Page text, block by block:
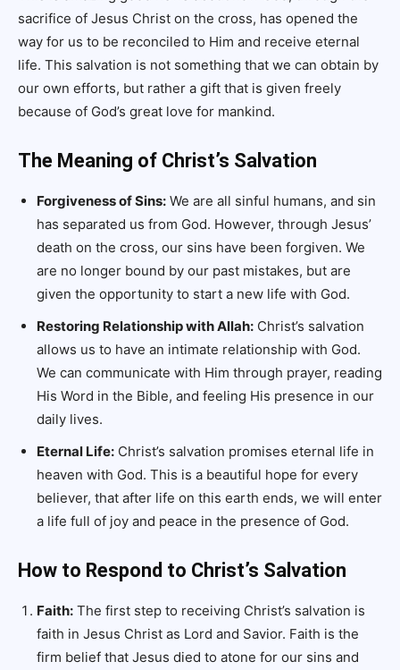
sacrifice of Jesus Christ on the cross, has opened the
way for us to be reconciled to Him and receive eternal
life. This salvation is not something that we can obtain by
our own efforts, but rather a gift that is given freely
because of God’s great love for mankind.
The Meaning of Christ’s Salvation
Forgiveness of Sins: We are all sinful humans, and sin
has separated us from God. However, through Jesus’
death on the cross, our sins have been forgiven. We
are no longer bound by our past mistakes, but are
given the opportunity to start a new life with God.
Restoring Relationship with Allah: Christ’s salvation
allows us to have an intimate relationship with God.
We can communicate with Him through prayer, reading
His Word in the Bible, and feeling His presence in our
daily lives.
Eternal Life: Christ’s salvation promises eternal life in
heaven with God. This is a beautiful hope for every
believer, that after life on this earth ends, we will enter
a life full of joy and peace in the presence of God.
How to Respond to Christ’s Salvation
Faith: The first step to receiving Christ’s salvation is
faith in Jesus Christ as Lord and Savior. Faith is the
firm belief that Jesus died to atone for our sins and